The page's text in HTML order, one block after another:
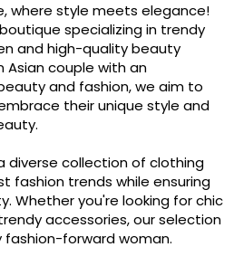
where style meets elegance!
specializing in trendy
and high-quality beauty
Asian couple with an
and fashion, we aim to
their unique style and
diverse collection of clothing
fashion trends while ensuring
Whether you're looking for chic
accessories, our selection
forward woman.